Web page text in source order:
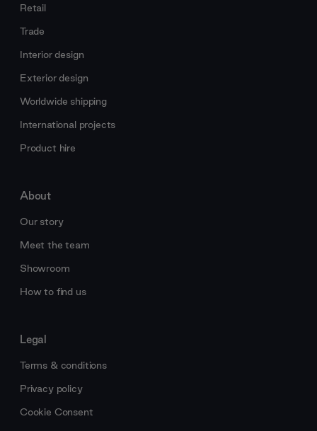
Retail
Trade
Interior design
Exterior design
Worldwide shipping
International projects
Product hire
About
Our story
Meet the team
Showroom
How to find us
Legal
Terms & conditions
Privacy policy
Cookie Consent